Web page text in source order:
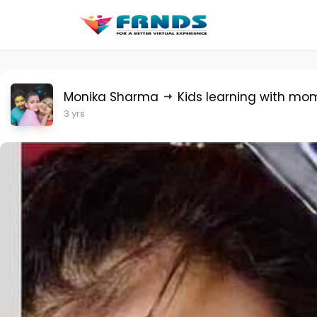
Monika Sharma Kids learning with
3 yrs